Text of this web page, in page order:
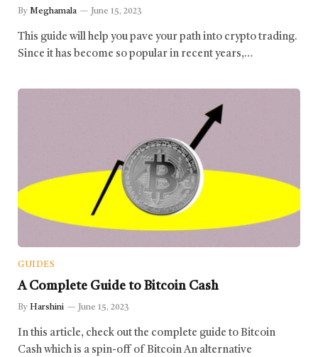
By Meghamala June 15, 2023
This guide will help you pave your path into crypto trading.
Since it has become so popular in recent years,…
GUIDES
A Complete Guide to Bitcoin Cash
By Harshini June 15, 2023
In this article, check out the complete guide to Bitcoin
Cash which is a spin-off of Bitcoin An alternative